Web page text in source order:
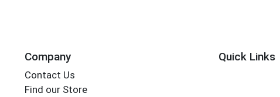
Company
Contact Us
Find our Store
Quick Links